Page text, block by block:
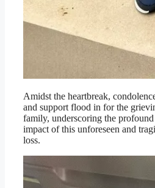
Amidst the heartbreak,
and support flood in for the
family, underscoring the profound
impact of this unforeseen and
loss.